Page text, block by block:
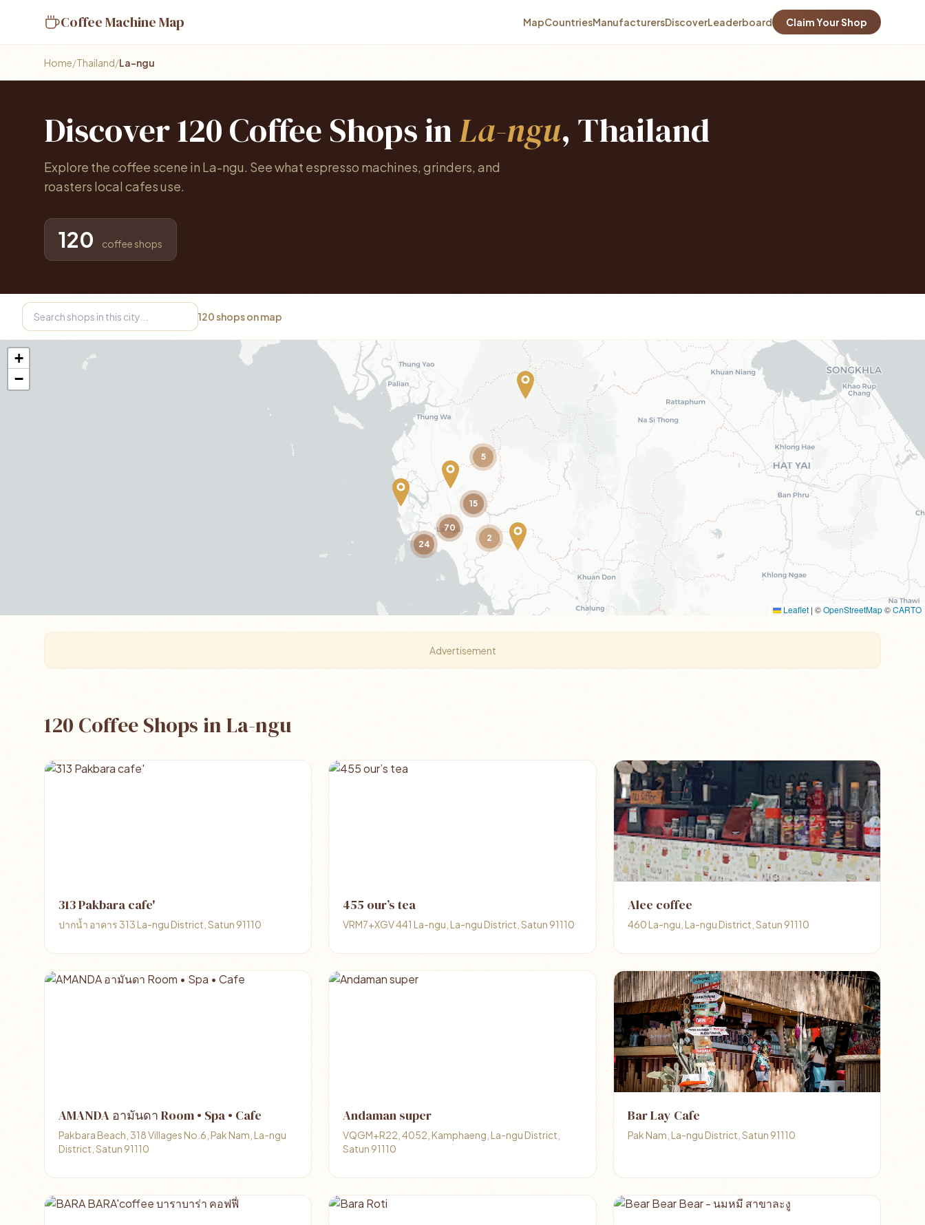
Coffee Machine Map MapCountriesManufacturersDiscoverLeaderboard Claim Your Shop
Home/Thailand/La-ngu
Discover 120 Coffee Shops inLa-ngu, Thailand
Explore the coffee scene in La-ngu. See what espresso machines, grinders, and
roasters local cafes use.
120 coffee shops
120 shops on map
2
5
15
24
70
+
−
Leaflet | ©OpenStreetMap©CARTO
Advertisement
120 Coffee Shops in La-ngu
313 Pakbara cafe'
ปากน้ำ อาคาร 313 La-ngu District, Satun 91110
455 our’s tea
VRM7+XGV 441 La-ngu, La-ngu District, Satun 91110
Alee coffee
460 La-ngu, La-ngu District, Satun 91110
AMANDA อามันดา Room • Spa • Cafe
Pakbara Beach, 318 Villages No.6, Pak Nam, La-ngu
District, Satun 91110
Andaman super
VQGM+R22, 4052, Kamphaeng, La-ngu District,
Satun 91110
Bar Lay Cafe
Pak Nam, La-ngu District, Satun 91110